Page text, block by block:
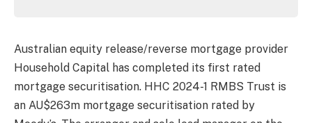
Australian equity release/reverse mortgage provider
Household Capital has completed its first rated
mortgage securitisation. HHC 2024-1 RMBS Trust is
an AU$263m mortgage securitisation rated by